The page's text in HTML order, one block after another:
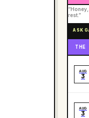
rest.”
ASK
AUG
3
AUG
3